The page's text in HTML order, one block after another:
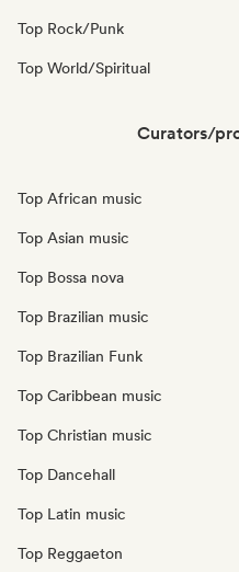
Top Rock/Punk
Top World/Spiritual
Curators/
Top African music
Top Asian music
Top Bossa nova
Top Brazilian music
Top Brazilian Funk
Top Caribbean music
Top Christian music
Top Dancehall
Top Latin music
Top Reggaeton